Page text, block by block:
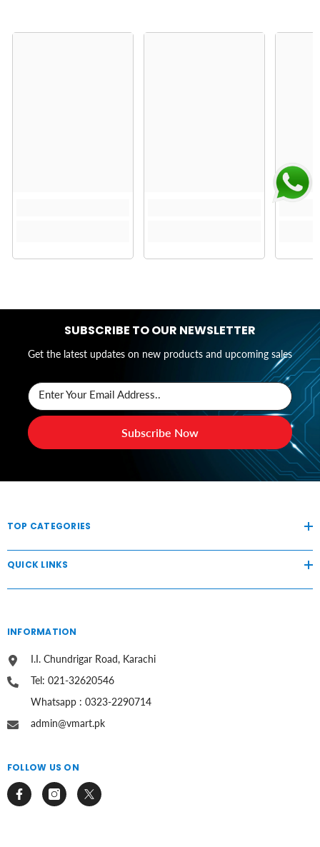
SUBSCRIBE TO OUR NEWSLETTER
Get the latest updates on new products and upcoming sales
Enter Your Email Address..
Subscribe Now
TOP CATEGORIES
QUICK LINKS
INFORMATION
I.I. Chundrigar Road, Karachi
Tel: 021-32620546
Whatsapp : 0323-2290714
admin@vmart.pk
FOLLOW US ON